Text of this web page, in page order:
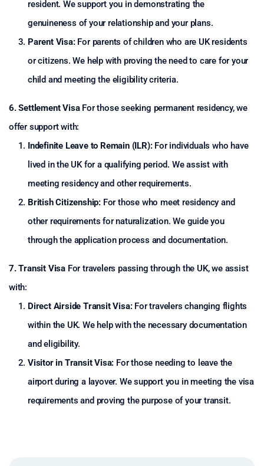
resident. We support you in demonstrating the
genuineness of your relationship and your plans.
Parent Visa:For parents of children who are UK residents
or citizens. We help with proving the need to care for your
child and meeting the eligibility criteria.
6. Settlement VisaFor those seeking permanent residency, we
offer support with:
Indefinite Leave to Remain (ILR):For individuals who have
lived in the UK for a qualifying period. We assist with
meeting residency and other requirements.
British Citizenship: For those who meet residency and
other requirements for naturalization. We guide you
through the application process and documentation.
7. Transit Visa For travelers passing through the UK, we assist
with:
Direct Airside Transit Visa:For travelers changing flights
within the UK. We help with the necessary documentation
and eligibility.
Visitor in Transit Visa: For those needing to leave the
airport during a layover. We support you in meeting the visa
requirements and proving the purpose of your transit.